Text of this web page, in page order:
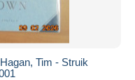
Tim - Struik